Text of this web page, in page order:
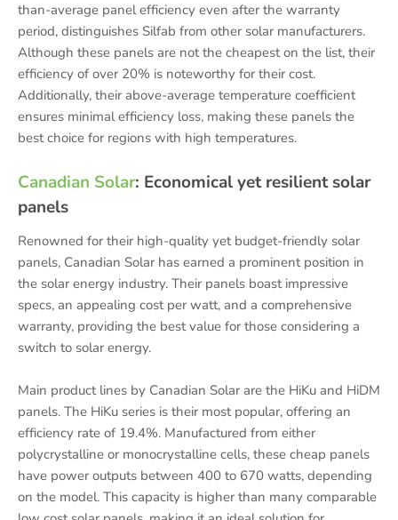
than-average panel efficiency even after the warranty
period, distinguishes Silfab from other solar manufacturers.
Although these panels are not the cheapest on the list, their
efficiency of over 20% is noteworthy for their cost.
Additionally, their above-average temperature coefficient
ensures minimal efficiency loss, making these panels the
best choice for regions with high temperatures.
Canadian Solar: Economical yet resilient solar
panels
Renowned for their high-quality yet budget-friendly solar
panels, Canadian Solar has earned a prominent position in
the solar energy industry. Their panels boast impressive
specs, an appealing cost per watt, and a comprehensive
warranty, providing the best value for those considering a
switch to solar energy.
Main product lines by Canadian Solar are the HiKu and HiDM
panels. The HiKu series is their most popular, offering an
efficiency rate of 19.4%. Manufactured from either
polycrystalline or monocrystalline cells, these cheap panels
have power outputs between 400 to 670 watts, depending
on the model. This capacity is higher than many comparable